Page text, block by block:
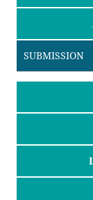
SUBMISSION